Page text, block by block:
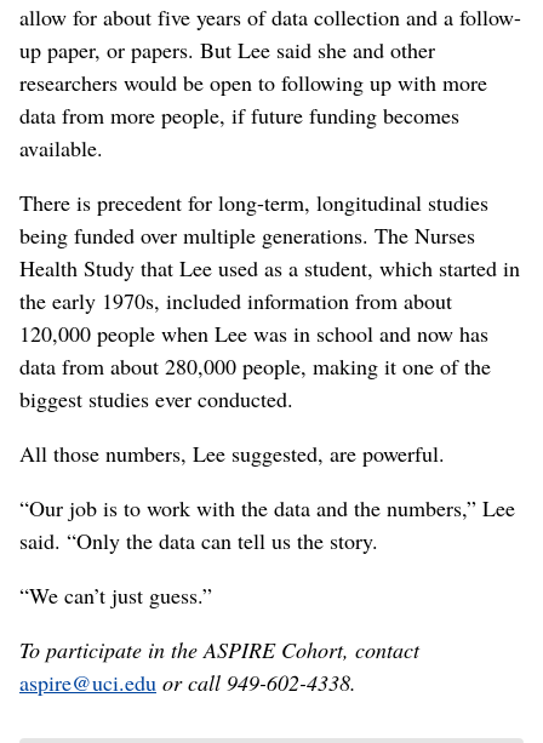
allow for about five years of data collection and a follow-
up paper, or papers. But Lee said she and other
researchers would be open to following up with more
data from more people, if future funding becomes
available.
There is precedent for long-term, longitudinal studies
being funded over multiple generations. The Nurses
Health Study that Lee used as a student, which started in
the early 1970s, included information from about
120,000 people when Lee was in school and now has
data from about 280,000 people, making it one of the
biggest studies ever conducted.
All those numbers, Lee suggested, are powerful.
“Our job is to work with the data and the numbers,” Lee
said. “Only the data can tell us the story.
“We can’t just guess.”
To participate in the ASPIRE Cohort, contact
aspire@uci.edu or call 949-602-4338.